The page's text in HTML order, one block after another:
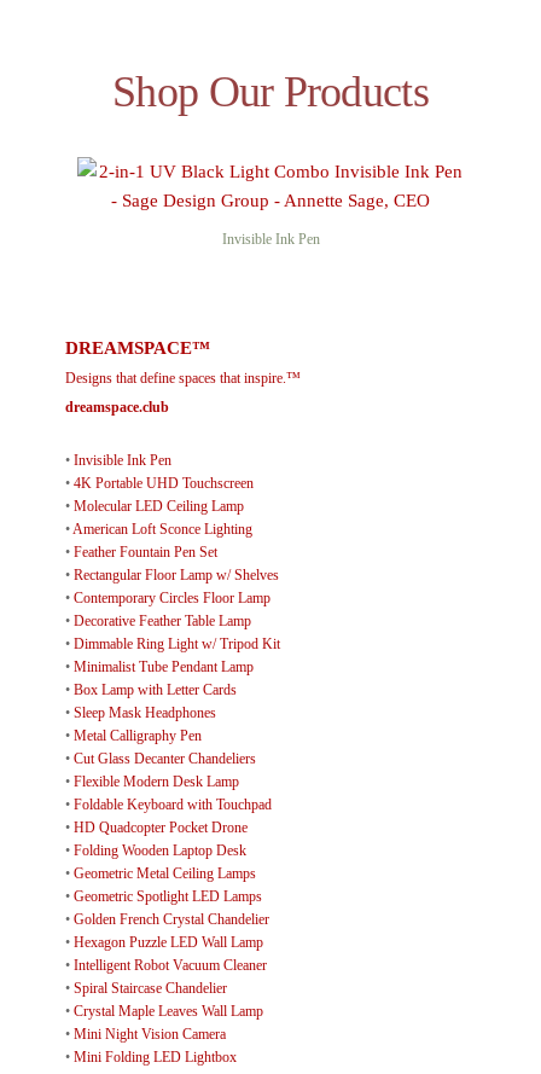
Shop Our Products
Invisible Ink Pen
DREAMSPACE™
Designs that define spaces that inspire.™
dreamspace.club
• Invisible Ink Pen
• 4K Portable UHD Touchscreen
• Molecular LED Ceiling Lamp
•American Loft Sconce Lighting
• Feather Fountain Pen Set
• Rectangular Floor Lamp w/ Shelves
• Contemporary Circles Floor Lamp
• Decorative Feather Table Lamp
• Dimmable Ring Light w/ Tripod Kit
• Minimalist Tube Pendant Lamp
• Box Lamp with Letter Cards
• Sleep Mask Headphones
• Metal Calligraphy Pen
• Cut Glass Decanter Chandeliers
• Flexible Modern Desk Lamp
• Foldable Keyboard with Touchpad
• HD Quadcopter Pocket Drone
• Folding Wooden Laptop Desk
• Geometric Metal Ceiling Lamps
• Geometric Spotlight LED Lamps
• Golden French Crystal Chandelier
• Hexagon Puzzle LED Wall Lamp
• Intelligent Robot Vacuum Cleaner
• Spiral Staircase Chandelier
• Crystal Maple Leaves Wall Lamp
• Mini Night Vision Camera
• Mini Folding LED Lightbox